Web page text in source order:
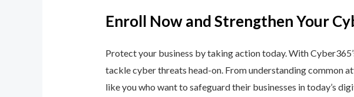
Enroll Now and Strengthen Your
Protect your business by taking action today. With
tackle cyber threats head-on. From understanding common
like you who want to safeguard their businesses in today’s